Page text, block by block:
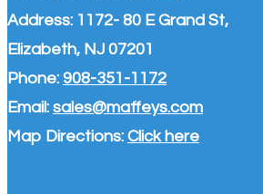
Address: 1172- 80 E Grand St,
Elizabeth, NJ 07201
Phone: 908-351-1172
Email: sales@maffeys.com
Map Directions: Click here